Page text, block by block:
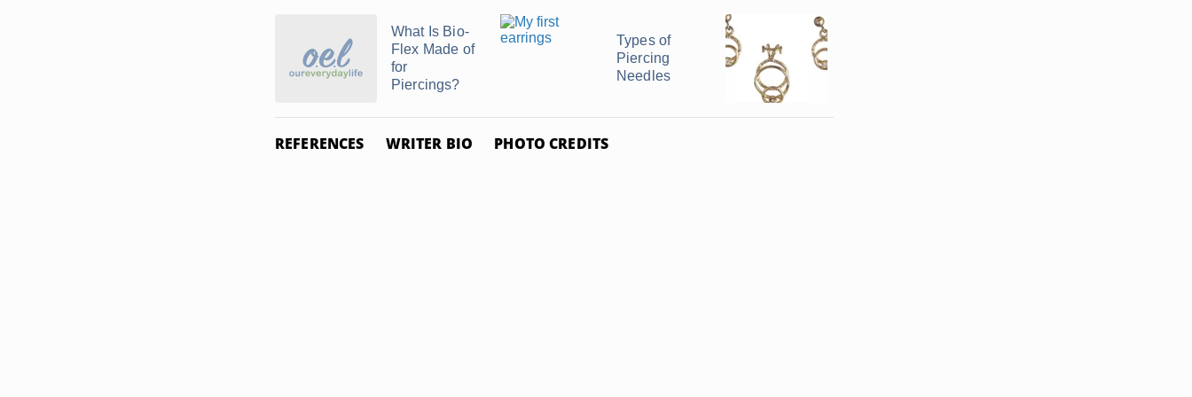
What Is Bio-
Flex Made of
for
Piercings?
Types of
Piercing
Needles
REFERENCES WRITER BIO PHOTO CREDITS